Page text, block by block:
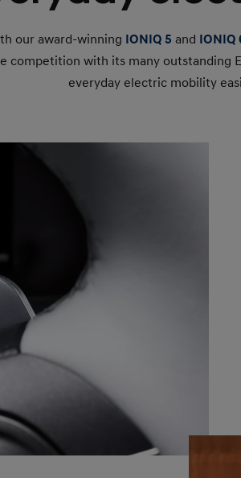
our award-winning IONIQ 5 and IONIQ
competition with its many outstanding
everyday electric mobility